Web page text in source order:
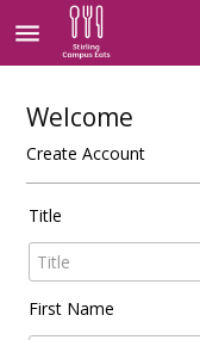
menu
Welcome
Create Account
Title
First Name